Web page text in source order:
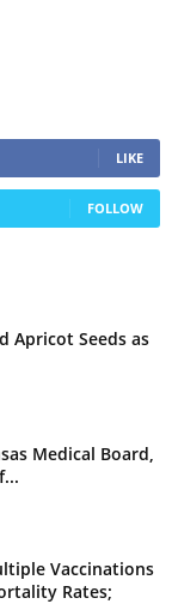
LIKE
FOLLOW
Apricot Seeds as
Medical Board,
Vaccinations
Rates;